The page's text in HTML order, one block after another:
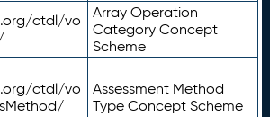
ctdl/vo
Array Operation
Category Concept
Scheme
ctdl/vo
Assessment Method
Type Concept Scheme